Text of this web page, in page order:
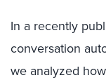
In a recently
conversation
we analyzed